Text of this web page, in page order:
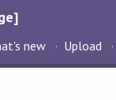
new Upload